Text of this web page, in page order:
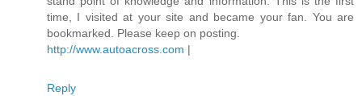
time, I visited at your site and became your fan. You are
bookmarked. Please keep on posting.
http://www.autoacross.com |
Reply